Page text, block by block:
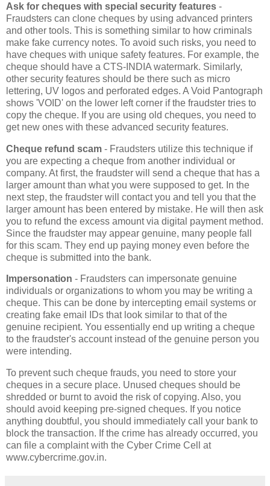
Ask for cheques with special security features -
Fraudsters can clone cheques by using advanced printers
and other tools. This is something similar to how criminals
make fake currency notes. To avoid such risks, you need to
have cheques with unique safety features. For example, the
cheque should have a CTS-INDIA watermark. Similarly,
other security features should be there such as micro
lettering, UV logos and perforated edges. A Void Pantograph
shows 'VOID' on the lower left corner if the fraudster tries to
copy the cheque. If you are using old cheques, you need to
get new ones with these advanced security features.
Cheque refund scam - Fraudsters utilize this technique if
you are expecting a cheque from another individual or
company. At first, the fraudster will send a cheque that has a
larger amount than what you were supposed to get. In the
next step, the fraudster will contact you and tell you that the
larger amount has been entered by mistake. He will then ask
you to refund the excess amount via digital payment method.
Since the fraudster may appear genuine, many people fall
for this scam. They end up paying money even before the
cheque is submitted into the bank.
Impersonation - Fraudsters can impersonate genuine
individuals or organizations to whom you may be writing a
cheque. This can be done by intercepting email systems or
creating fake email IDs that look similar to that of the
genuine recipient. You essentially end up writing a cheque
to the fraudster's account instead of the genuine person you
were intending.
To prevent such cheque frauds, you need to store your
cheques in a secure place. Unused cheques should be
shredded or burnt to avoid the risk of copying. Also, you
should avoid keeping pre-signed cheques. If you notice
anything doubtful, you should immediately call your bank to
block the transaction. If the crime has already occurred, you
can file a complaint with the Cyber Crime Cell at
www.cybercrime.gov.in.